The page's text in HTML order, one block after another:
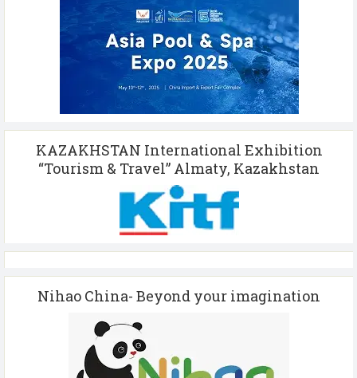
KAZAKHSTAN International Exhibition
“Tourism & Travel” Almaty, Kazakhstan
Nihao China- Beyond your imagination